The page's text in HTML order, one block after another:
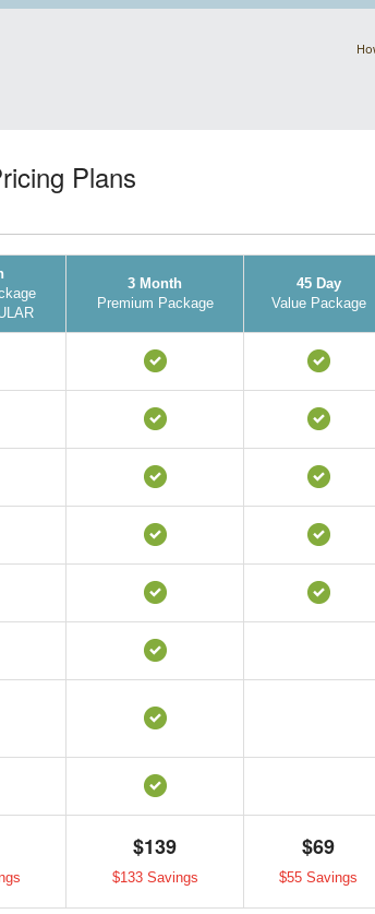
Plans
3 Month
Premium Package
45 Day
Value Package
$139
$133 Savings
$69
$55 Savings